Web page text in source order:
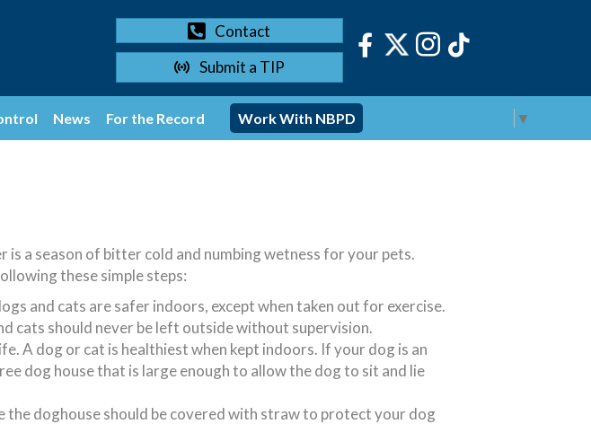
Contact
Submit a TIP
News For the Record Work With NBPD ▼
a season of bitter cold and numbing wetness for your pets.
these simple steps:
and cats are safer indoors, except when taken out for exercise.
cats should never be left outside without supervision.
A dog or cat is healthiest when kept indoors. If your dog is an
dog house that is large enough to allow the dog to sit and lie
the doghouse should be covered with straw to protect your dog